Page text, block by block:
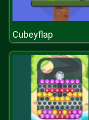
Cubeyflap